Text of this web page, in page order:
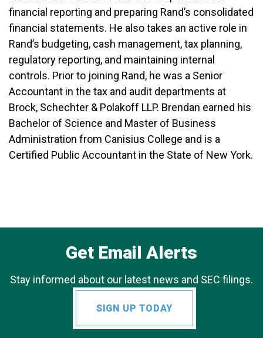
financial reporting and preparing Rand’s consolidated
financial statements. He also takes an active role in
Rand’s budgeting, cash management, tax planning,
regulatory reporting, and maintaining internal
controls. Prior to joining Rand, he was a Senior
Accountant in the tax and audit departments at
Brock, Schechter & Polakoff LLP. Brendan earned his
Bachelor of Science and Master of Business
Administration from Canisius College and is a
Certified Public Accountant in the State of New York.
Get Email Alerts
Stay informed about our latest news and SEC filings.
SIGN UP TODAY